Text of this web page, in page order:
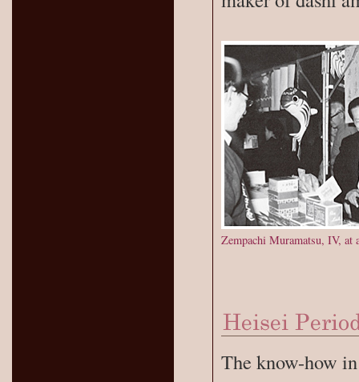
Zempachi Muramatsu, IV, at
The know-how